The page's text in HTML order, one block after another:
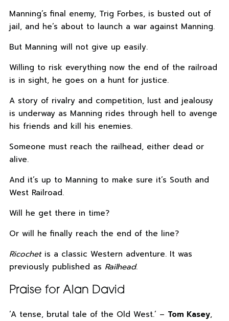
Manning’s final enemy, Trig Forbes, is busted out of
jail, and he’s about to launch a war against Manning.
But Manning will not give up easily.
Willing to risk everything now the end of the railroad
is in sight, he goes on a hunt for justice.
A story of rivalry and competition, lust and jealousy
is underway as Manning rides through hell to avenge
his friends and kill his enemies.
Someone must reach the railhead, either dead or
alive.
And it’s up to Manning to make sure it’s South and
West Railroad.
Will he get there in time?
Or will he finally reach the end of the line?
Ricochetis a classic Western adventure. It was
previously published as Railhead.
Praise for Alan David
‘A tense, brutal tale of the Old West.’ – Tom Kasey,